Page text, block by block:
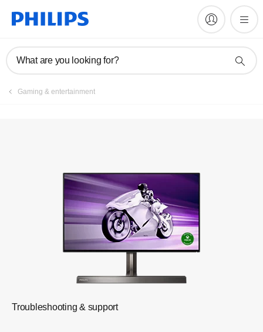
What are you looking for?
Gaming & entertainment
Troubleshooting & support
Manuals & documentation